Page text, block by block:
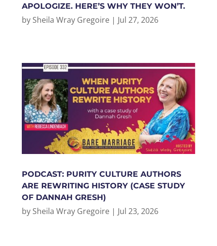
APOLOGIZE. HERE’S WHY THEY WON’T.
by Sheila Wray Gregoire| Jul 27, 2026
PODCAST: PURITY CULTURE AUTHORS
ARE REWRITING HISTORY (CASE STUDY
OF DANNAH GRESH)
by Sheila Wray Gregoire| Jul 23, 2026